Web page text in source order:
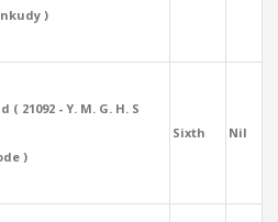
)
( 21092 - Y. M. G. H. S
)
Sixth Nil